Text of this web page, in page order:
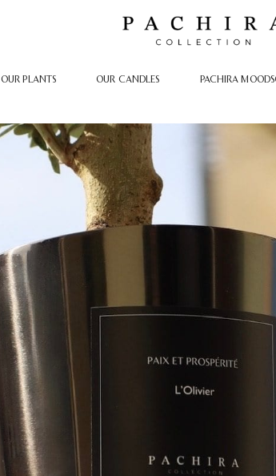
OUR PLANTS OUR CANDLES PACHIRA